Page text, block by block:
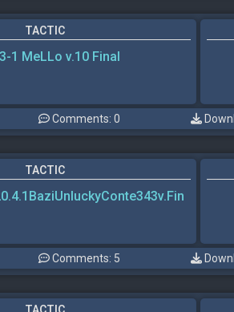
TACTIC
1 MeLLo v.10 Final
Comments: 0
TACTIC
Comments: 5